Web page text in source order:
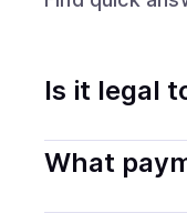
Is it legal
Yes, buying
transparently.
What